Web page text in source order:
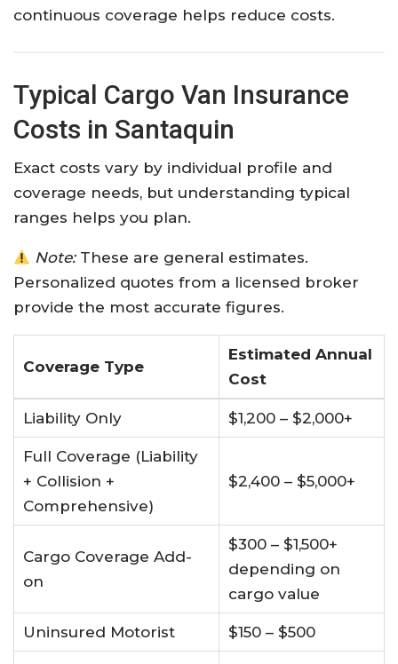
continuous coverage helps reduce costs.
Typical Cargo Van Insurance
Costs in Santaquin
Exact costs vary by individual profile and
coverage needs, but understanding typical
ranges helps you plan.
Note:These are general estimates.
Personalized quotes from a licensed broker
provide the most accurate figures.
Coverage Type
Estimated Annual
Cost
Liability Only $1,200 – $2,000+
Full Coverage (Liability
+ Collision +
Comprehensive)
$2,400 – $5,000+
Cargo Coverage Add-
on
$300 – $1,500+
depending on
cargo value
Uninsured Motorist $150 – $500